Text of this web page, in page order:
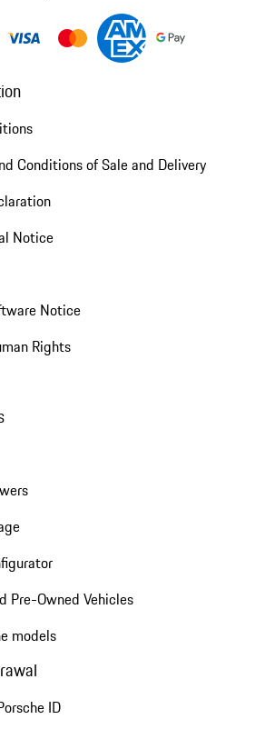
Conditions of Sale and Delivery
Notice
Notice
Rights
Pre-Owned Vehicles
models
ID